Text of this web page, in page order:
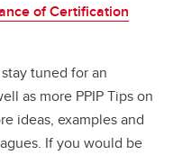
of Certification
tuned for an
as more PPIP Tips on
ideas, examples and
If you would be